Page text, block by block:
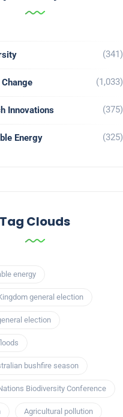
(341)
(1,033)
Innovations (375)
Energy (325)
Tag Clouds
energy
general election
election
bushfire season
Biodiversity Conference
Agricultural pollution